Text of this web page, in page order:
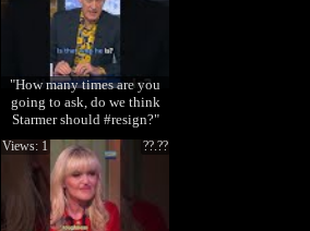
"How many times are you
going to ask, do we think
Starmer should #resign?"
#KeirStarmer
??.??
Views: 1